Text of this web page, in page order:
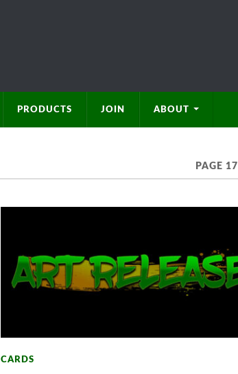
PRODUCTS JOIN ABOUT
PAGE 17
CARDS